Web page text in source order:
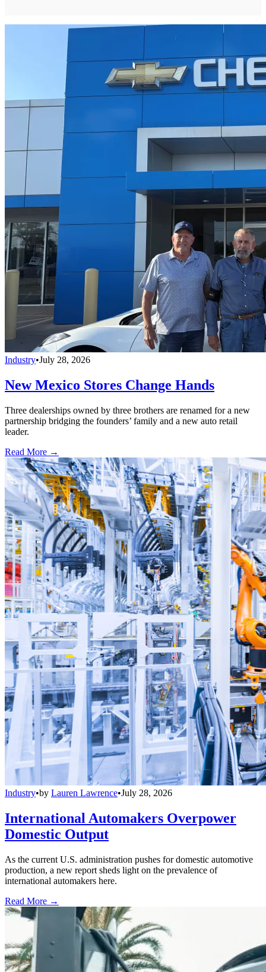
Industry•July 28, 2026
New Mexico Stores Change Hands
Three dealerships owned by three brothers are renamed for a new
partnership bridging the founders’ family and a new auto retail
leader.
Read More →
Industry•by Lauren Lawrence•July 28, 2026
International Automakers Overpower
Domestic Output
As the current U.S. administration pushes for domestic automotive
production, a new report sheds light on the prevalence of
international automakers here.
Read More →